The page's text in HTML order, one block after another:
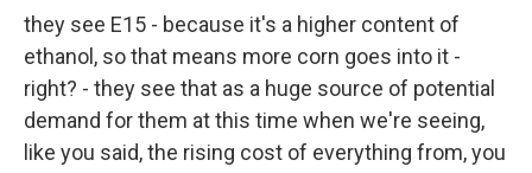
they see E15 - because it's a higher content of
ethanol, so that means more corn goes into it -
right? - they see that as a huge source of potential
demand for them at this time when we're seeing,
like you said, the rising cost of everything from, you